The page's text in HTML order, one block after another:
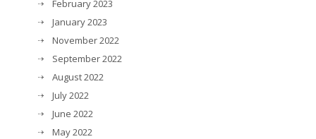
February 2023
January 2023
November 2022
September 2022
August 2022
July 2022
June 2022
May 2022